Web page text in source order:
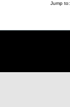
Jump to: